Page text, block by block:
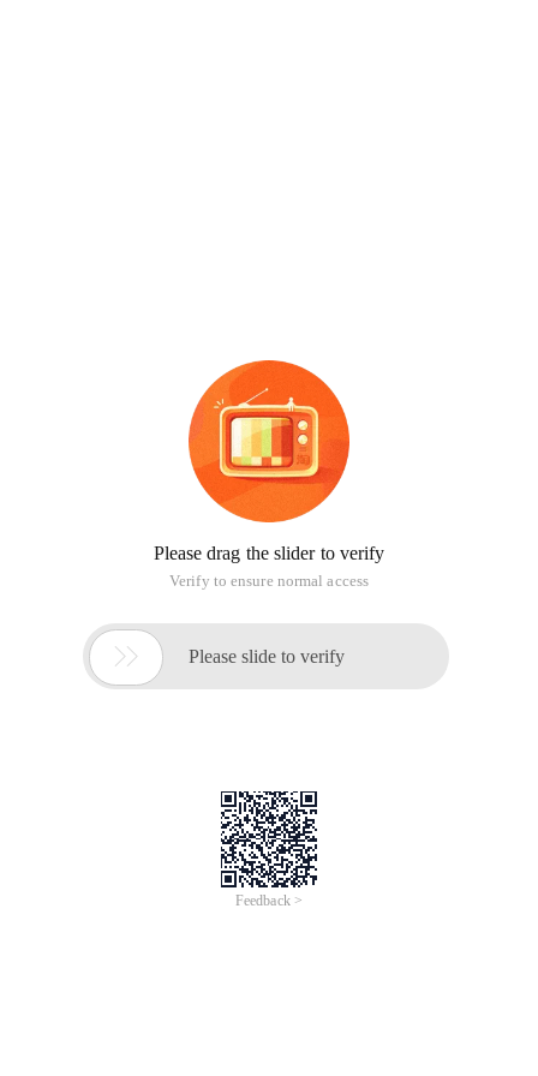
Please drag the slider to verify
Verify to ensure normal access
 Please slide to verify
Feedback >